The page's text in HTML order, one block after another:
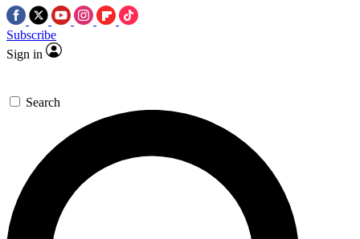
Subscribe
Sign in
Search